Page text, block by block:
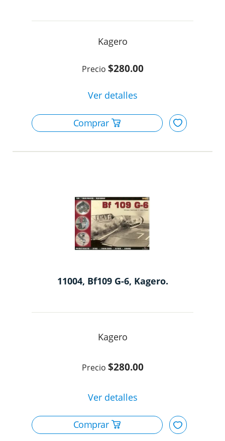
Kagero
$280.00
11004, Bf109 G-6, Kagero.
Kagero
$280.00